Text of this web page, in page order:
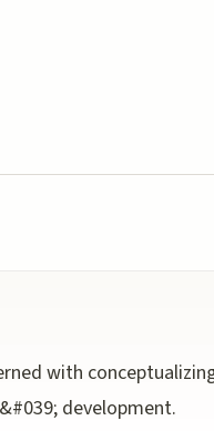
with
development.